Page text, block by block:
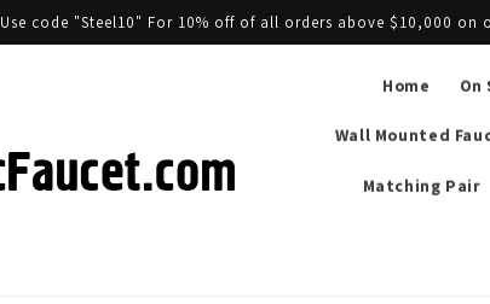
Use code "Steel10" For 10% off of all orders above $10,000
Home On
Wall Mounted
Matching Pair